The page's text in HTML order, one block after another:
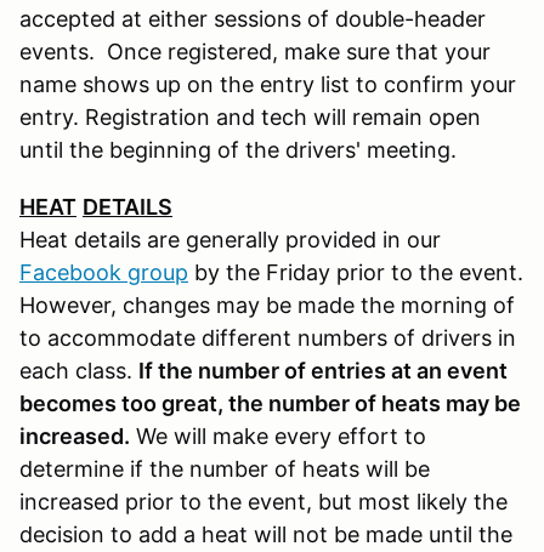
accepted at either sessions of double-header
events. Once registered, make sure that your
name shows up on the entry list to confirm your
entry. Registration and tech will remain open
until the beginning of the drivers' meeting.
HEAT DETAILS
Heat details are generally provided in our
Facebook group by the Friday prior to the event.
However, changes may be made the morning of
to accommodate different numbers of drivers in
each class. If the number of entries at an event
becomes too great, the number of heats may be
increased. We will make every effort to
determine if the number of heats will be
increased prior to the event, but most likely the
decision to add a heat will not be made until the